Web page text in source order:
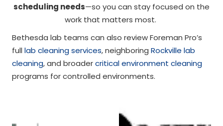
scheduling needs—so you can stay focused on the
work that matters most.
Bethesda lab teams can also review Foreman Pro’s
full lab cleaning services, neighboring Rockville lab
cleaning, and broadercritical environment cleaning
programs for controlled environments.